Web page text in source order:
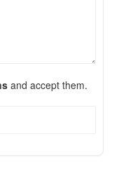
and accept them.